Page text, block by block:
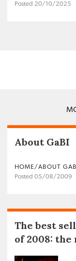
Posted 20/10/2025
About GaBI
HOME/ABOUT GABI
Posted 05/08/2009
The best
of 2008: